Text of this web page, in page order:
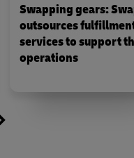
Swapping gears:
outsources
services to support
operations